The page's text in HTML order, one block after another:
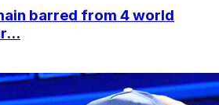
barred from 4 world